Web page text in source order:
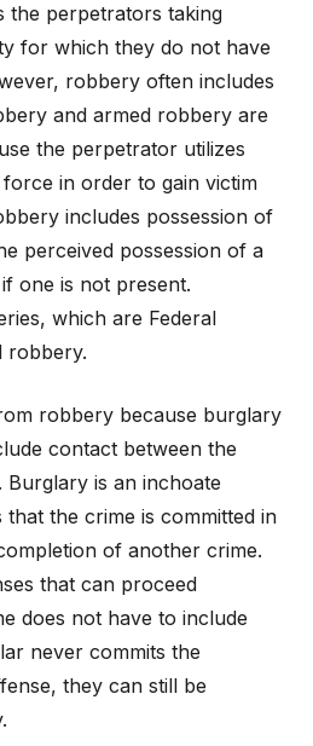
the perpetrators taking
for which they do not have
robbery often includes
and armed robbery are
the perpetrator utilizes
in order to gain victim
includes possession of
perceived possession of a
one is not present.
which are Federal
robbery.
robbery because burglary
contact between the
is an inchoate
the crime is committed in
of another crime.
that can proceed
does not have to include
never commits the
they can still be